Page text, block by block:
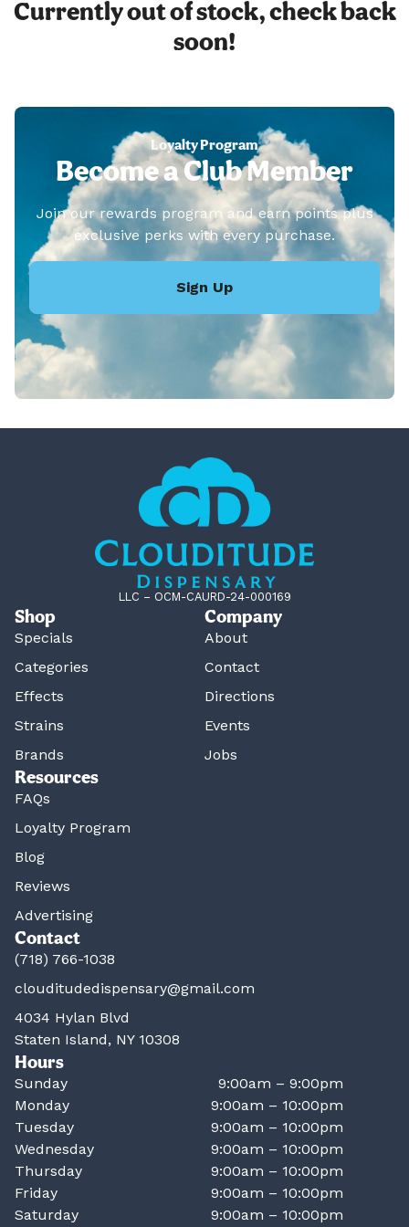
Currently out of stock, check back
soon!
Loyalty Program
Become a Club Member
Join our rewards program and earn points plus
exclusive perks with every purchase.
Sign Up
LLC – OCM-CAURD-24-000169
Shop
Specials
Categories
Effects
Strains
Brands
Company
About
Contact
Directions
Events
Jobs
Resources
FAQs
Loyalty Program
Blog
Reviews
Advertising
Contact
(718) 766-1038
clouditudedispensary@gmail.com
4034 Hylan Blvd
Staten Island, NY 10308
Hours
Sunday
9:00am – 9:00pm
Monday
9:00am – 10:00pm
Tuesday
9:00am – 10:00pm
Wednesday
9:00am – 10:00pm
Thursday
9:00am – 10:00pm
Friday
9:00am – 10:00pm
Saturday
9:00am – 10:00pm